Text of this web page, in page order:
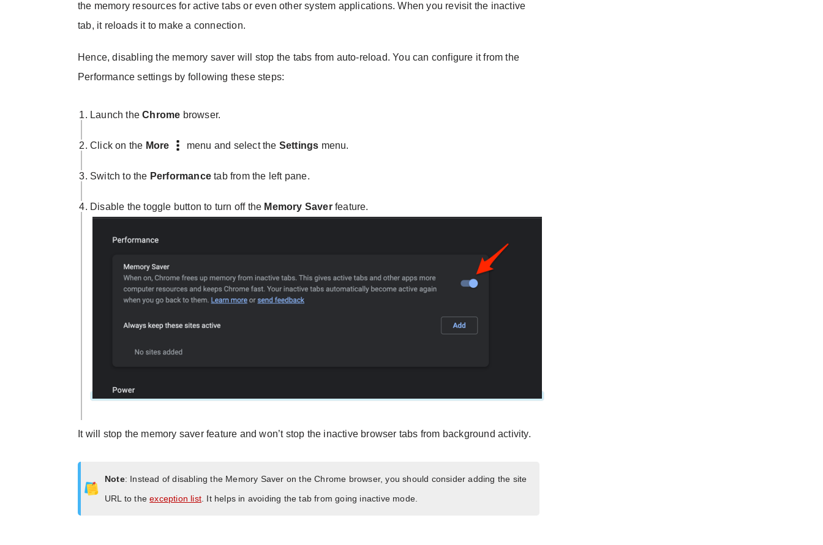
the memory resources for active tabs or even other system applications. When you revisit the inactive
tab, it reloads it to make a connection.
Hence, disabling the memory saver will stop the tabs from auto-reload. You can configure it from the
Performance settings by following these steps:
Launch theChrome browser.
Click on the More menu and select the Settings menu.
Switch to the Performance tab from the left pane.
Disable the toggle button to turn off the Memory Saverfeature.
It will stop the memory saver feature and won’t stop the inactive browser tabs from background activity.
Note: Instead of disabling the Memory Saver on the Chrome browser, you should consider adding the site
URL to theexception list . It helps in avoiding the tab from going inactive mode.